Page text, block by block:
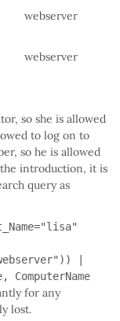
webserver
webserver
so she is allowed
to log on to
so he is allowed
introduction, it is
query as
|
for any
lost.